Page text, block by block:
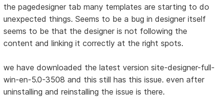
the pagedesigner tab many templates are starting to do
unexpected things. Seems to be a bug in designer itself
seems to be that the designer is not following the
content and linking it correctly at the right spots.
we have downloaded the latest version site-designer-full-
win-en-5.0-3508 and this still has this issue. even after
uninstalling and reinstalling the issue is there.